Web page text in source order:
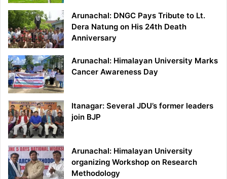
Arunachal: DNGC Pays Tribute to Lt.
Dera Natung on His 24th Death
Anniversary
Arunachal: Himalayan University Marks
Cancer Awareness Day
Itanagar: Several JDU’s former leaders
join BJP
Arunachal: Himalayan University
organizing Workshop on Research
Methodology